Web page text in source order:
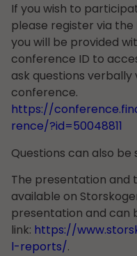
If you wish to
please register via
you will be provided
conference ID to
ask questions
conference.
https://
rence/?id=50048811
Questions can also be
The presentation and
available on
presentation and can
link: https://
l-reports/.